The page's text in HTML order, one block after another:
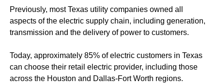
Previously, most Texas utility companies owned all
aspects of the electric supply chain, including generation,
transmission and the delivery of power to customers.
Today, approximately 85% of electric customers in Texas
can choose their retail electric provider, including those
across the Houston and Dallas-Fort Worth regions.